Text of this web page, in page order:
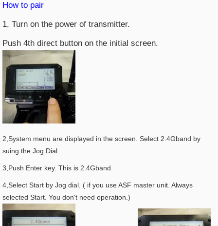
How to pair
1, Turn on the power of transmitter.
Push 4th direct button on the initial screen.
2,System menu are displayed in the screen. Select 2.4Gband by
suing the Jog Dial.
3,Push Enter key. This is 2.4Gband.
4,Select Start by Jog dial. ( if you use ASF master unit. Always
selected Start. You don't need operation.)